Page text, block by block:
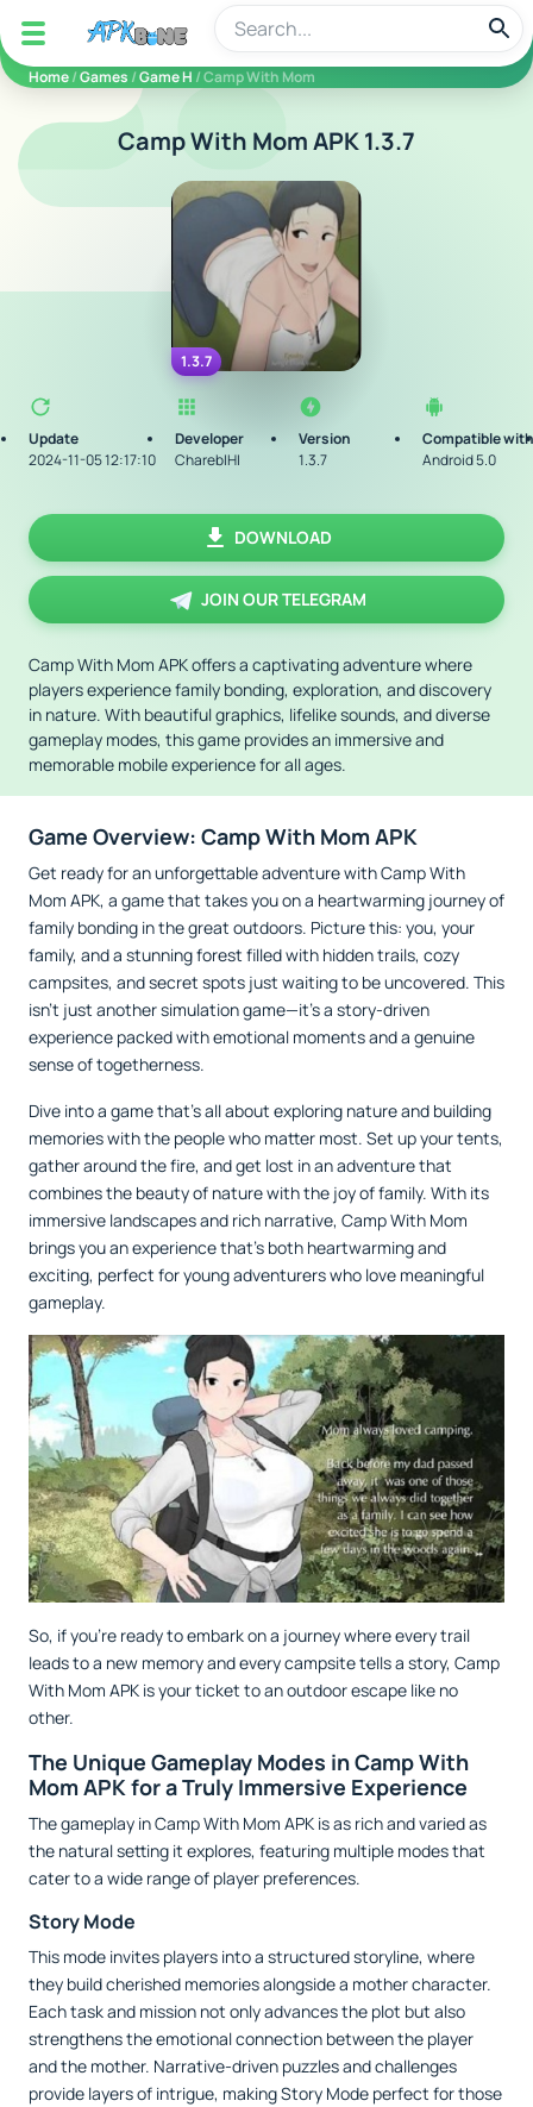
apkbine
Home/Games /Game H / Camp With Mom
Camp With Mom APK 1.3.7
1.3.7
Update
2024-11-05 12:17:10
Developer
CharebIHI
Version
1.3.7
Compatible with
Android 5.0
DOWNLOAD
JOIN OUR TELEGRAM
Camp With Mom APK offers a captivating adventure where
players experience family bonding, exploration, and discovery
in nature. With beautiful graphics, lifelike sounds, and diverse
gameplay modes, this game provides an immersive and
memorable mobile experience for all ages.
Game Overview: Camp With Mom APK
Get ready for an unforgettable adventure with Camp With
Mom APK, a game that takes you on a heartwarming journey of
family bonding in the great outdoors. Picture this: you, your
family, and a stunning forest filled with hidden trails, cozy
campsites, and secret spots just waiting to be uncovered. This
isn’t just another simulation game—it’s a story-driven
experience packed with emotional moments and a genuine
sense of togetherness.
Dive into a game that’s all about exploring nature and building
memories with the people who matter most. Set up your tents,
gather around the fire, and get lost in an adventure that
combines the beauty of nature with the joy of family. With its
immersive landscapes and rich narrative, Camp With Mom
brings you an experience that’s both heartwarming and
exciting, perfect for young adventurers who love meaningful
gameplay.
So, if you’re ready to embark on a journey where every trail
leads to a new memory and every campsite tells a story, Camp
With Mom APK is your ticket to an outdoor escape like no
other.
The Unique Gameplay Modes in Camp With
Mom APK for a Truly Immersive Experience
The gameplay in Camp With Mom APK is as rich and varied as
the natural setting it explores, featuring multiple modes that
cater to a wide range of player preferences.
Story Mode
This mode invites players into a structured storyline, where
they build cherished memories alongside a mother character.
Each task and mission not only advances the plot but also
strengthens the emotional connection between the player
and the mother. Narrative-driven puzzles and challenges
provide layers of intrigue, making Story Mode perfect for those